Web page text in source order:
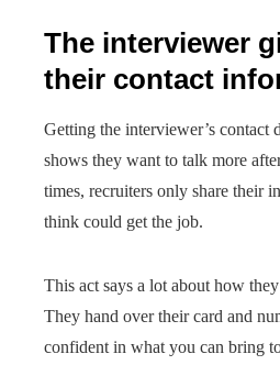
The interviewer
their contact
Getting the interviewer’s contact
shows they want to talk more
times, recruiters only share their
think could get the job.
This act says a lot about how
They hand over their card and
confident in what you can bring